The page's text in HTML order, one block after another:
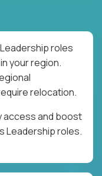
roles
your region.
relocation.
access and boost
Leadership roles.